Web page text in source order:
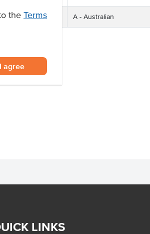
the Terms
I agree
A - Australian
LINKS